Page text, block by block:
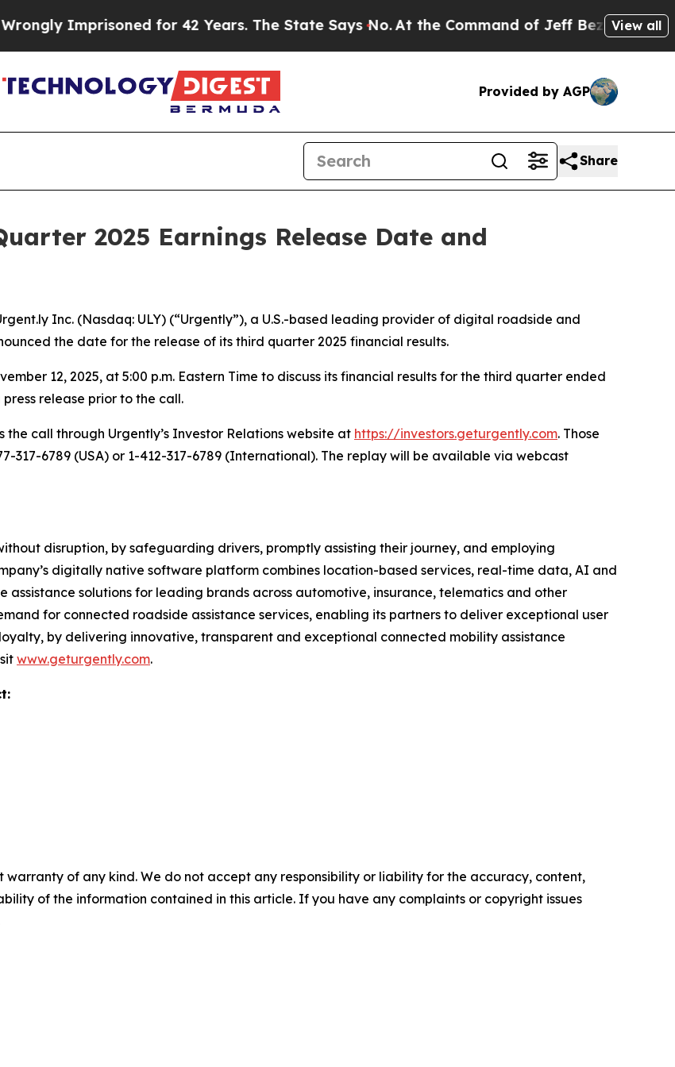
Imprisoned for 42 Years. The State Says No.At the Command of Jeff Bezos, heView all
Provided by AGP
Share
2025 Earnings Release Date and
Inc. (Nasdaq: ULY) (“Urgently”), a U.S.-based leading provider of digital roadside and
the date for the release of its third quarter 2025 financial results.
12, 2025, at 5:00 p.m. Eastern Time to discuss its financial results for the third quarter ended
release prior to the call.
call through Urgently’s Investor Relations website at https://investors.geturgently.com. Those
6789 (USA) or 1-412-317-6789 (International). The replay will be available via webcast
disruption, by safeguarding drivers, promptly assisting their journey, and employing
digitally native software platform combines location-based services, real-time data, AI and
solutions for leading brands across automotive, insurance, telematics and other
for connected roadside assistance services, enabling its partners to deliver exceptional user
by delivering innovative, transparent and exceptional connected mobility assistance
www.geturgently.com.
warranty of any kind. We do not accept any responsibility or liability for the accuracy, content,
of the information contained in this article. If you have any complaints or copyright issues